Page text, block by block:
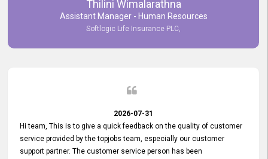
Commitment to Customer Service
our experience with topjobs Smooth and Efficient.
Thilini Wimalarathna
Assistant Manager - Human Resources
Softlogic Life Insurance PLC,
2026-07-31
Hi team, This is to give a quick feedback on the quality of customer
service provided by the topjobs team, especially our customer
support partner. The customer service person has been